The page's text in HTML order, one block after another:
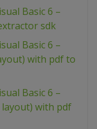
Basic 6 –
sdk
Basic 6 –
with pdf to
Basic 6 –
with pdf